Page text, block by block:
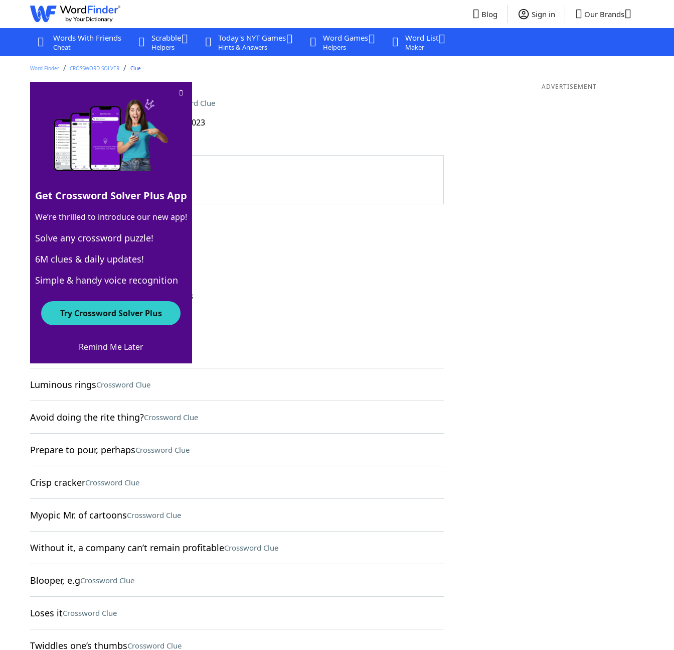
Blog Sign in Our Brands
Words With Friends
Cheat
Scrabble
Helpers
Today's NYT Games
Hints & Answers
Word Games
Helpers
Word List
Maker
Word Finder CROSSWORD SOLVER Clue
Sports team employees Crossword Clue
Last seen: The Wall Street Journal, 12 Sep 2023
Matching Answer
100% SCOUTS
6 Letters
Crossword Answers
September 12, 2023 Crossword Clues
Crossword Clue
Luminous ringsCrossword Clue
Avoid doing the rite thing?Crossword Clue
Prepare to pour, perhapsCrossword Clue
Crisp crackerCrossword Clue
Myopic Mr. of cartoonsCrossword Clue
Without it, a company can’t remain profitableCrossword Clue
Blooper, e.gCrossword Clue
Loses itCrossword Clue
Twiddles one’s thumbsCrossword Clue
ADVERTISEMENT
Get Crossword Solver Plus App
We’re thrilled to introduce our new app!
Solve any crossword puzzle!
6M clues & daily updates!
Simple & handy voice recognition
Try Crossword Solver Plus
Remind Me Later